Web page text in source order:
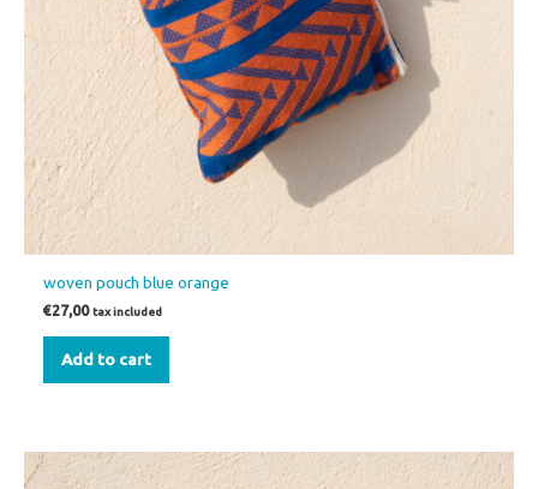
woven pouch blue orange
€27,00 tax included
Add to cart